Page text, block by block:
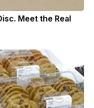
Meet the Real